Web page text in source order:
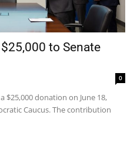
to Senate
0
$25,000 donation on June 18,
Caucus. The contribution